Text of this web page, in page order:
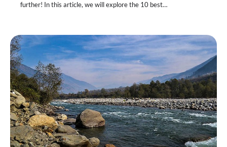
further! In this article, we will explore the 10 best…